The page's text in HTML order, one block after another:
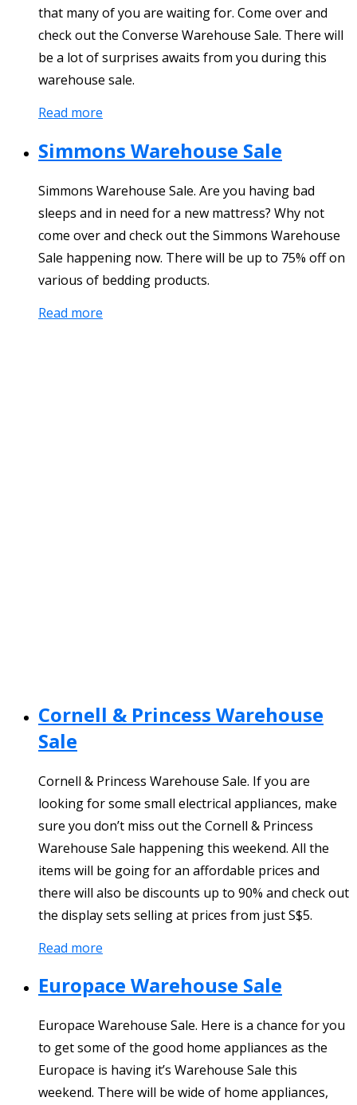
that many of you are waiting for. Come over and
check out the Converse Warehouse Sale. There will
be a lot of surprises awaits from you during this
warehouse sale.
Read more
Simmons Warehouse Sale
Simmons Warehouse Sale. Are you having bad
sleeps and in need for a new mattress? Why not
come over and check out the Simmons Warehouse
Sale happening now. There will be up to 75% off on
various of bedding products.
Read more
Cornell & Princess Warehouse
Sale
Cornell & Princess Warehouse Sale. If you are
looking for some small electrical appliances, make
sure you don’t miss out the Cornell & Princess
Warehouse Sale happening this weekend. All the
items will be going for an affordable prices and
there will also be discounts up to 90% and check out
the display sets selling at prices from just S$5.
Read more
Europace Warehouse Sale
Europace Warehouse Sale. Here is a chance for you
to get some of the good home appliances as the
Europace is having it’s Warehouse Sale this
weekend. There will be wide of home appliances,